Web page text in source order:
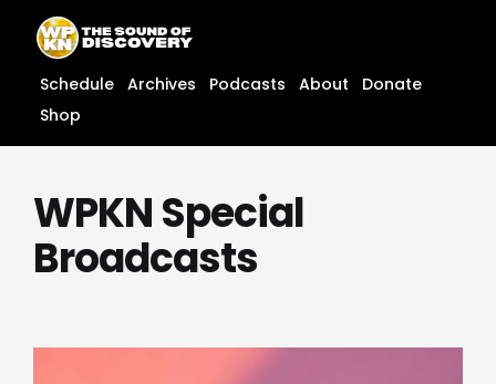
content
content
Schedule Archives Podcasts About
Donate
Shop
WPKN Special
Broadcasts